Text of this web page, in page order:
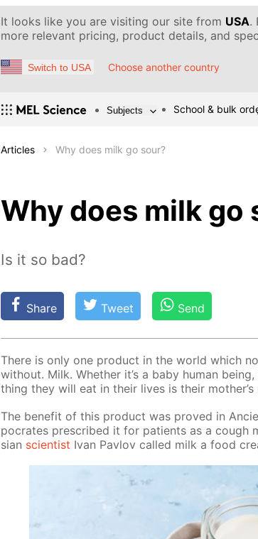
It looks like you are visiting our site from USA.
more relevant pricing, product details, and
Switch to USA Choose another country
Subjects School & bulk
Articles Why does milk go sour?
Why does milk go
Is it so bad?
Share Tweet Send
There is only one prod­uct in the world which
with­out. Milk. Whether it’s a baby hu­man
thing they will eat in their lives is their moth­er’s
The ben­e­fit of this prod­uct was proved in
pocrates pre­scribed it for pa­tients as a cough
sian sci­en­tist Ivan Pavlov called milk a food